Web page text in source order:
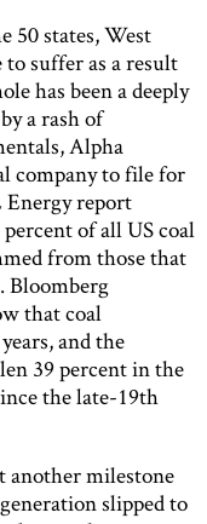
50 states, West
suffer as a result
has been a deeply
a rash of
Alpha
company to file for
Energy report
of all US coal
from those that
Bloomberg
that coal
and the
39 percent in the
the late-19th
another milestone
slipped to